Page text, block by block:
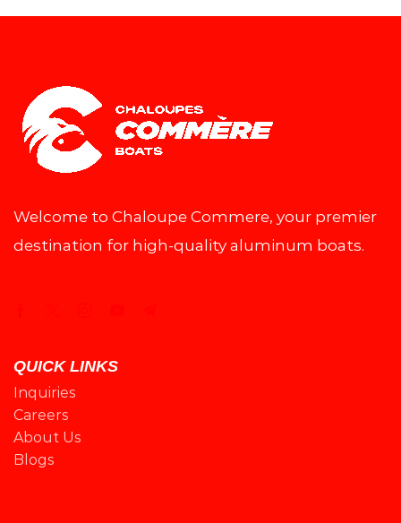
Welcome to Chaloupe Commere, your premier
destination for high-quality aluminum boats.
QUICK LINKS
Inquiries
Careers
About Us
Blogs